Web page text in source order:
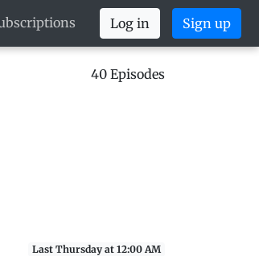
Log in Sign up
40 Episodes
Last Thursday at 12:00 AM